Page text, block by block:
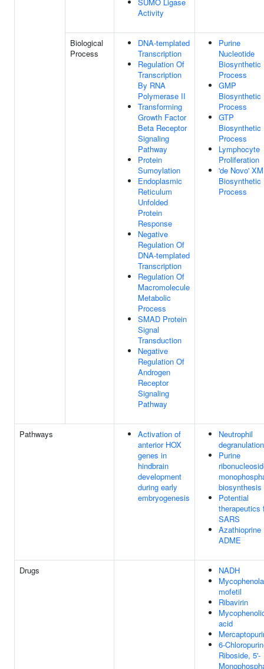
Activity
Biological
Process
DNA-templated
Transcription
Regulation Of
Transcription
By RNA
Polymerase II
Transforming
Growth Factor
Beta Receptor
Signaling
Pathway
Protein
Sumoylation
Endoplasmic
Reticulum
Unfolded
Protein
Response
Negative
Regulation Of
DNA-templated
Transcription
Regulation Of
Macromolecule
Metabolic
Process
SMAD Protein
Signal
Transduction
Negative
Regulation Of
Androgen
Receptor
Signaling
Pathway
Purine
Nucleotide
Biosynthetic
Process
GMP
Biosynthetic
Process
GTP
Biosynthetic
Process
Lymphocyte
Proliferation
'de Novo'
Biosynthetic
Process
Pathways
Activation of
anterior HOX
genes in
hindbrain
development
during early
embryogenesis
Neutrophil
degranulation
Purine
biosynthesis
Potential
therapeutics
SARS
Azathioprine
ADME
Drugs
NADH
mofetil
Ribavirin
acid
6-
Riboside, 5'-